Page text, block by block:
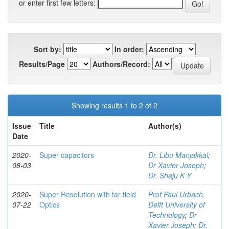
or enter first few letters:
Sort by:
In order:
Results/Page
Authors/Record:
Showing results 1 to 2 of 2
Issue
Date
Title Author(s)
2020-
08-03
Super capacitors Dr. Libu Manjakkal;
Dr Xavier Joseph;
Dr. Shaju K Y
2020-
07-22
Super Resolution with far field
Optics
Prof Paul Urbach,
Delft University of
Technology; Dr
Xavier Joseph; Dr.